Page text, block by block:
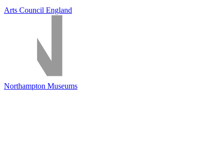
Arts Council England
Northampton Museums